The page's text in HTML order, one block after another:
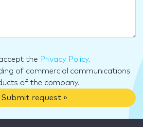
the Privacy Policy.
of commercial communications
of the company.
Submit request »